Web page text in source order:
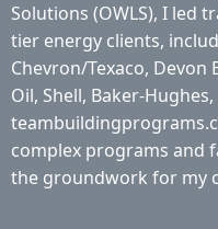
Solutions (OWLS), I led
tier energy clients,
Chevron/Texaco, Devon
Oil, Shell, Baker-
complex programs and
the groundwork for my